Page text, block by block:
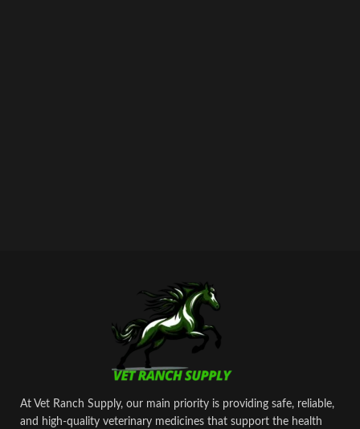
At Vet Ranch Supply, our main priority is providing safe, reliable,
and high‑quality veterinary medicines that support the health